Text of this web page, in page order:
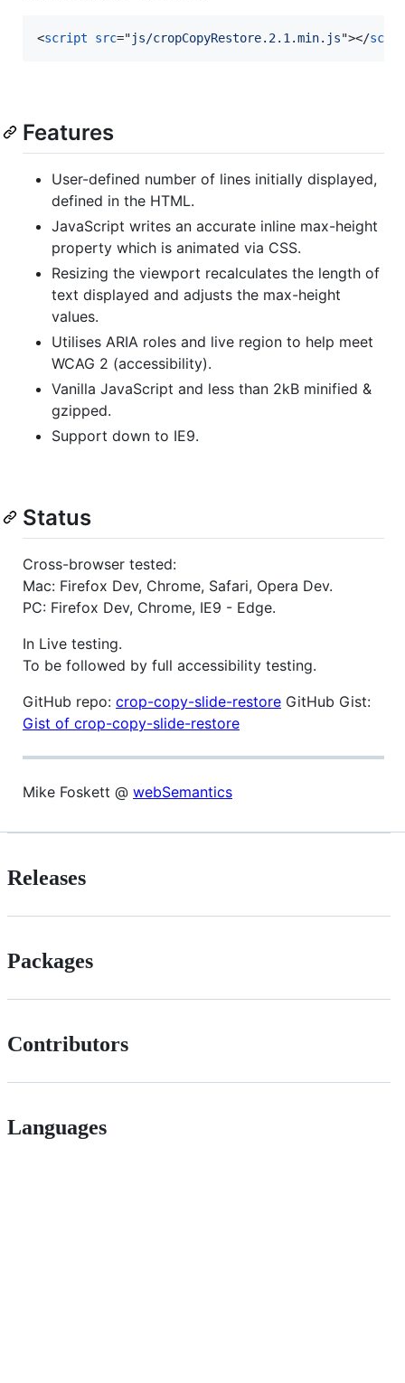
<script src="js/cropCopyRestore.2.1.min.js"></
Features
User-defined number of lines initially displayed,
defined in the HTML.
JavaScript writes an accurate inline max-height
property which is animated via CSS.
Resizing the viewport recalculates the length of
text displayed and adjusts the max-height
values.
Utilises ARIA roles and live region to help meet
WCAG 2 (accessibility).
Vanilla JavaScript and less than 2kB minified &
gzipped.
Support down to IE9.
Status
Cross-browser tested:
Mac: Firefox Dev, Chrome, Safari, Opera Dev.
PC: Firefox Dev, Chrome, IE9 - Edge.
In Live testing.
To be followed by full accessibility testing.
GitHub repo: crop-copy-slide-restore GitHub Gist:
Gist of crop-copy-slide-restore
Mike Foskett @ webSemantics
Releases
Packages
Contributors
Languages